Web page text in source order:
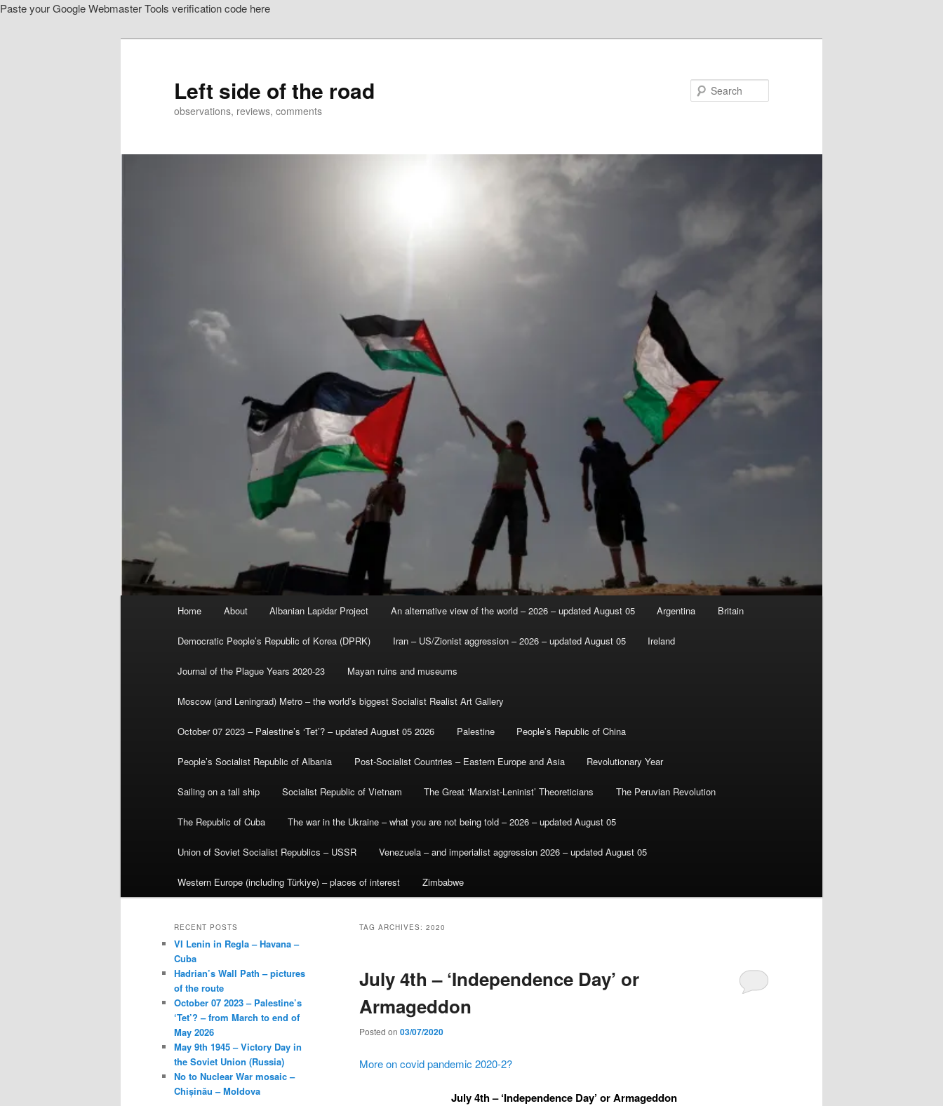
Paste your Google Webmaster Tools verification code here
Left side of the road
observations, reviews, comments
Home About Albanian Lapidar Project An alternative view of the world – 2026 – updated August 05 Argentina Britain
Democratic People’s Republic of Korea (DPRK) Iran – US/Zionist aggression – 2026 – updated August 05 Ireland
Journal of the Plague Years 2020-23 Mayan ruins and museums
Moscow (and Leningrad) Metro – the world’s biggest Socialist Realist Art Gallery
October 07 2023 – Palestine’s ‘Tet’? – updated August 05 2026 Palestine People’s Republic of China
People’s Socialist Republic of Albania Post-Socialist Countries – Eastern Europe and Asia Revolutionary Year
Sailing on a tall ship Socialist Republic of Vietnam The Great ‘Marxist-Leninist’ Theoreticians The Peruvian Revolution
The Republic of Cuba The war in the Ukraine – what you are not being told – 2026 – updated August 05
Union of Soviet Socialist Republics – USSR Venezuela – and imperialist aggression 2026 – updated August 05
Western Europe (including Türkiye) – places of interest Zimbabwe
TAG ARCHIVES: 2020
July 4th – ‘Independence Day’ or
Armageddon
Posted on 03/07/2020
More on covid pandemic 2020-2?
July 4th – ‘Independence Day’ or Armageddon
RECENT POSTS
VI Lenin in Regla – Havana –
Cuba
Hadrian’s Wall Path – pictures
of the route
October 07 2023 – Palestine’s
‘Tet’? – from March to end of
May 2026
May 9th 1945 – Victory Day in
the Soviet Union (Russia)
No to Nuclear War mosaic –
Chișinău – Moldova